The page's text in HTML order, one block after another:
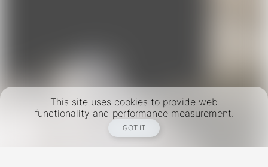
This site uses cookies to provide web
functionality and performance measurement.
GOT IT